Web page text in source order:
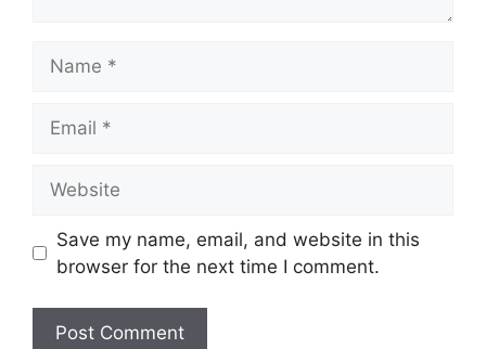
Save my name, email, and website in this
browser for the next time I comment.